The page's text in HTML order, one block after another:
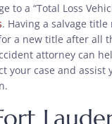
to a “Total Loss
. Having a salvage
a new title after all
attorney can
your case and assist